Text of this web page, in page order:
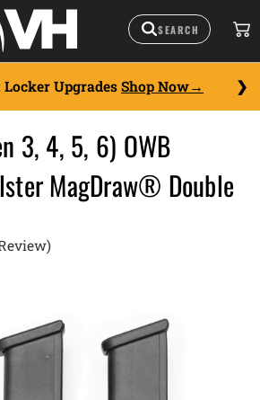
Locker UpgradesShop Now
3, 4, 5, 6) OWB
MagDraw® Double